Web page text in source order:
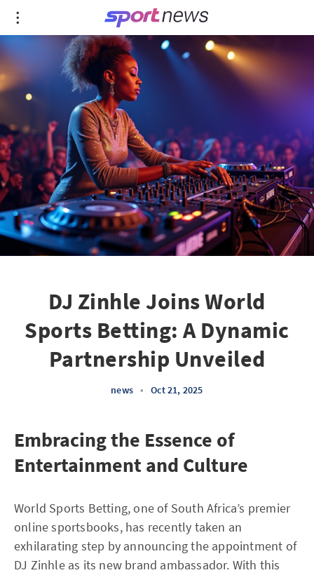
DJ Zinhle Joins World
Sports Betting: A Dynamic
Partnership Unveiled
news • Oct 21, 2025
Embracing the Essence of
Entertainment and Culture
World Sports Betting, one of South Africa’s premier
online sportsbooks, has recently taken an
exhilarating step by announcing the appointment of
DJ Zinhle as its new brand ambassador. With this